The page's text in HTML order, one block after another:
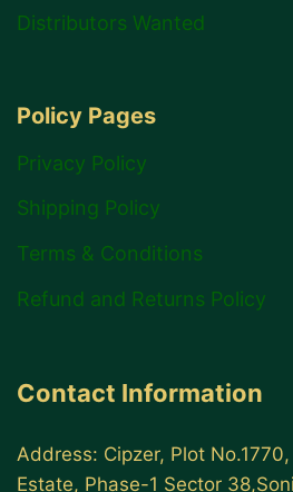
Distributors Wanted
Policy Pages
Privacy Policy
Shipping Policy
Terms & Conditions
Refund and Returns Policy
Contact Information
Address: Cipzer, Plot
Estate, Phase-1 Sector